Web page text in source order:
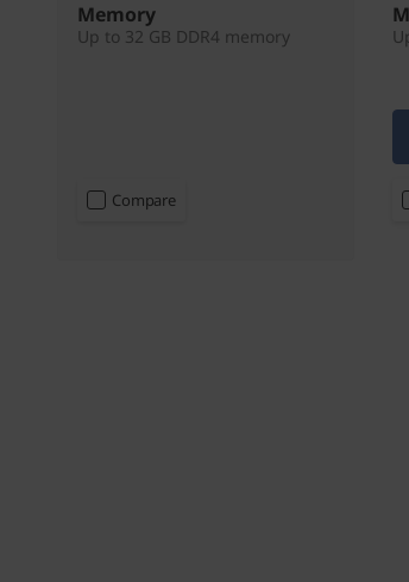
Memory
Up to 32 GB DDR4 memory
Compare